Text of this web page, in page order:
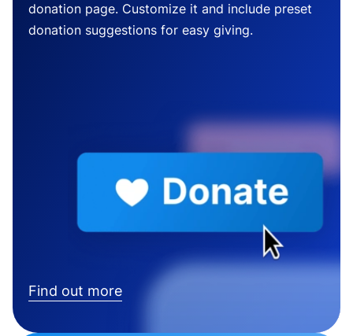
donation page. Customize it and include preset
donation suggestions for easy giving.
Find out more